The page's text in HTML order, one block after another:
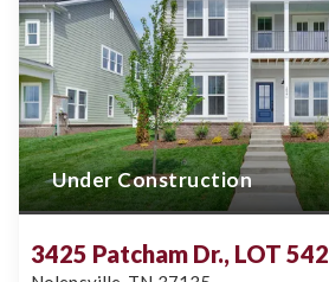
Under Construction
3425 Patcham Dr., LOT 542